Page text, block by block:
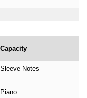
Capacity
Sleeve Notes
Piano